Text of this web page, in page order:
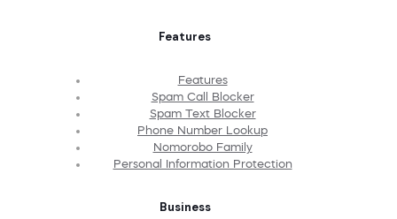
Features
Features
Spam Call Blocker
Spam Text Blocker
Phone Number Lookup
Nomorobo Family
Personal Information Protection
Business